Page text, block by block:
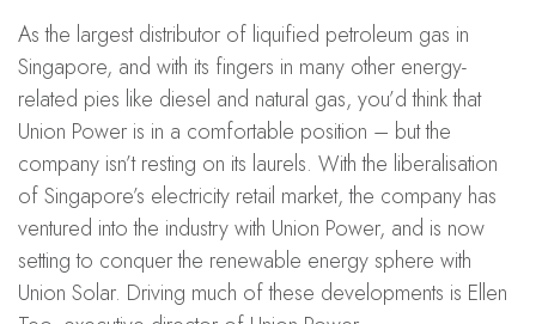
As the largest distributor of liquified petroleum gas in
Singapore, and with its fingers in many other energy-
related pies like diesel and natural gas, you’d think that
Union Power is in a comfortable position – but the
company isn’t resting on its laurels. With the liberalisation
of Singapore’s electricity retail market, the company has
ventured into the industry with Union Power, and is now
setting to conquer the renewable energy sphere with
Union Solar. Driving much of these developments is Ellen